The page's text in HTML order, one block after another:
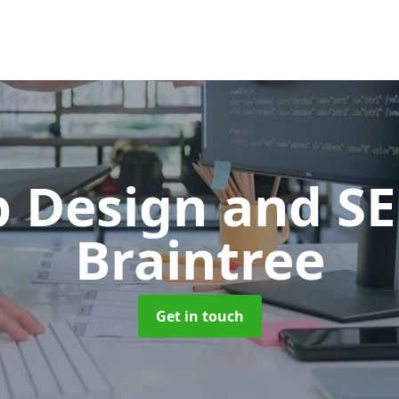
Design and
Braintree
Get in touch